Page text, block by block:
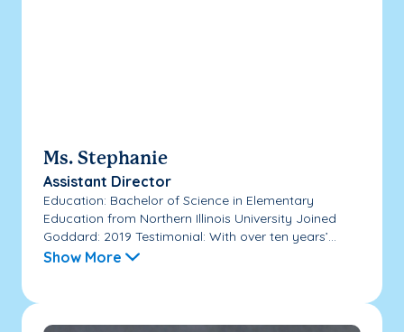
Ms. Stephanie
Assistant Director
Education: Bachelor of Science in Elementary
Education from Northern Illinois University Joined
Goddard: 2019 Testimonial: With over ten years’...
Show More